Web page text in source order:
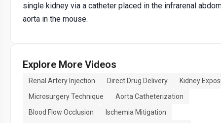
single kidney via a catheter placed in the infrarenal
aorta in the mouse.
Explore More Videos
Renal Artery Injection Direct Drug Delivery
Kidney
Microsurgery Technique
Aorta Catheterization
Blood Flow Occlusion
Ischemia Mitigation